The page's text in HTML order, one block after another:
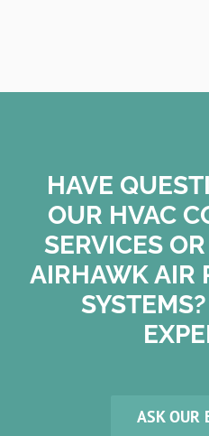
HAVE
OUR HVAC
SERVICES
AIRHAWK AIR
ASK OUR